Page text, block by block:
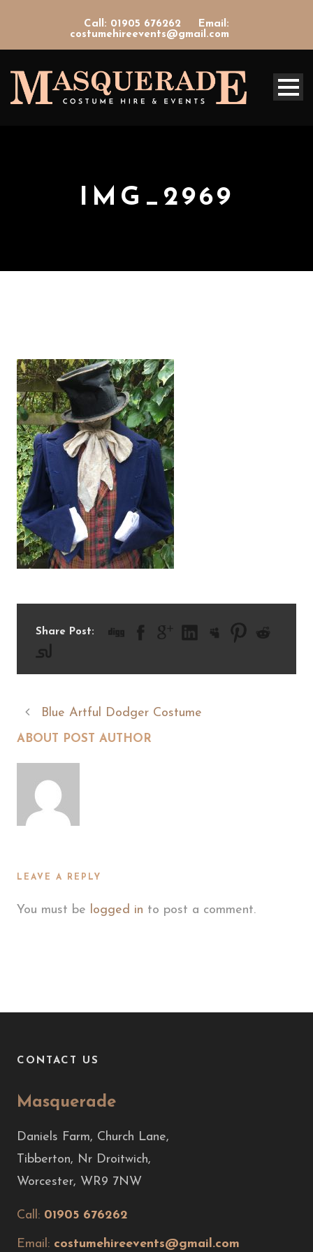
Call: 01905 676262
Email:
costumehireevents@gmail.com
IMG_2969
Share Post:
Blue Artful Dodger Costume
ABOUT POST AUTHOR
LEAVE A REPLY
You must be logged in to post a comment.
CONTACT US
Masquerade
Daniels Farm, Church Lane,
Tibberton, Nr Droitwich,
Worcester, WR9 7NW
Call: 01905 676262
Email: costumehireevents@gmail.com